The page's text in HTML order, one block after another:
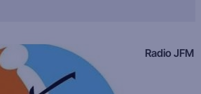
Radio JFM